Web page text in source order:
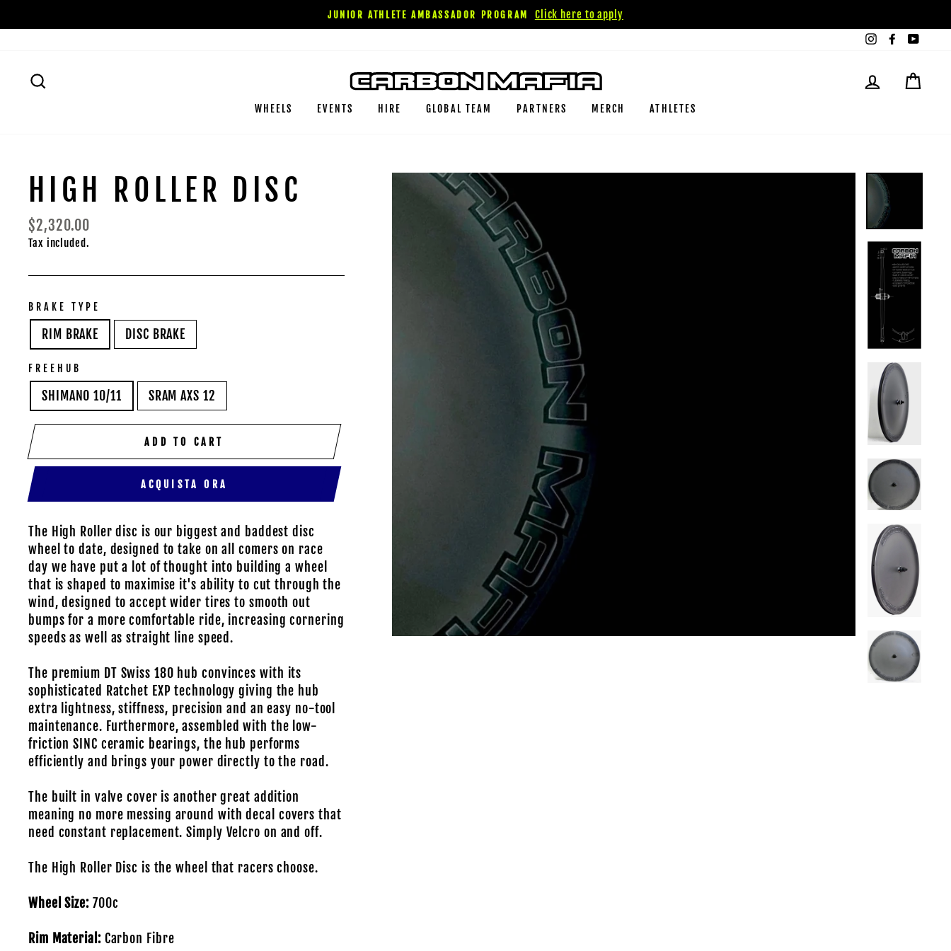
to
JUNIOR ATHLETE AMBASSADOR PROGRAM
Click here to apply
InstagramFacebook
LOG IN
WHEELS EVENTS HIRE GLOBAL TEAM PARTNERS MERCH ATHLETES
HIGH ROLLER DISC
Regular
price
$2,320.00
Tax included.
BRAKE TYPE
RIM BRAKE DISC BRAKE
FREEHUB
SHIMANO 10/11 SRAM AXS 12
ADD TO CART
ACQUISTA ORA
The High Roller disc is our biggest and baddest disc
wheel to date, designed to take on all comers on race
day we have put a lot of thought into building a wheel
that is shaped to maximise it's ability to cut through the
wind, designed to accept wider tires to smooth out
bumps for a more comfortable ride, increasing cornering
speeds as well as straight line speed.
The premium DT Swiss 180 hub convinces with its
sophisticated Ratchet EXP technology giving the hub
extra lightness, stiffness, precision and an easy no-tool
maintenance. Furthermore, assembled with the low-
friction SINC ceramic bearings, the hub performs
efficiently and brings your power directly to the road.
The built in valve cover is another great addition
meaning no more messing around with decal covers that
need constant replacement. Simply Velcro on and off.
The High Roller Disc is the wheel that racers choose.
Wheel Size:700c
Rim Material: Carbon Fibre